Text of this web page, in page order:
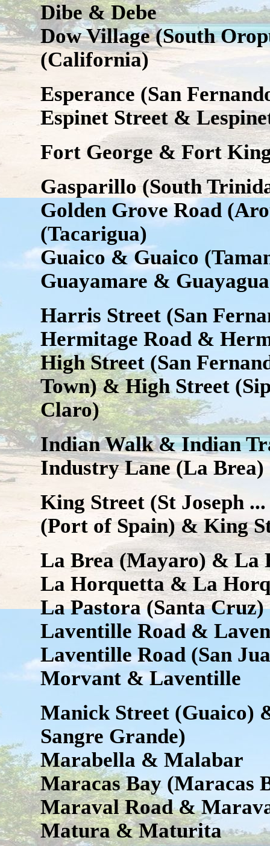
Dibe & Debe
Dow Village (South
(California)
Esperance (San
Espinet Street &
Fort George & Fort
Gasparillo (South
Golden Grove Road
(Tacarigua)
Guaico & Guaico
Guayamare &
Harris Street (San
Hermitage Road &
High Street (San
Town) & High Street
Claro)
Indian Walk & Indian
Industry Lane (La
King Street (St Joseph
(Port of Spain) & King
La Brea (Mayaro) & La
La Horquetta & La
La Pastora (Santa
Laventille Road &
Laventille Road (San
Morvant & Laventille
Manick Street (Guaico)
Sangre Grande)
Marabella & Malabar
Maracas Bay (Maracas
Maraval Road &
Matura & Maturita